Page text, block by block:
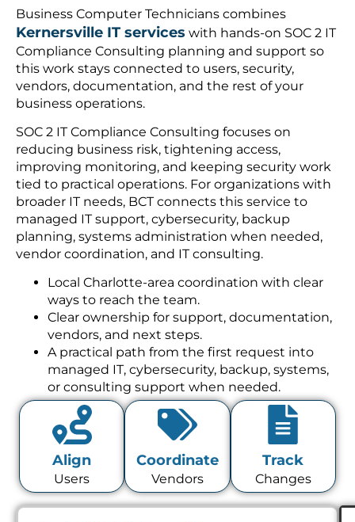
Business Computer Technicians combines
Kernersville IT services with hands-on SOC 2 IT
Compliance Consulting planning and support so
this work stays connected to users, security,
vendors, documentation, and the rest of your
business operations.
SOC 2 IT Compliance Consulting focuses on
reducing business risk, tightening access,
improving monitoring, and keeping security work
tied to practical operations. For organizations with
broader IT needs, BCT connects this service to
managed IT support, cybersecurity, backup
planning, systems administration when needed,
vendor coordination, and IT consulting.
Local Charlotte-area coordination with clear
ways to reach the team.
Clear ownership for support, documentation,
vendors, and next steps.
A practical path from the first request into
managed IT, cybersecurity, backup, systems,
or consulting support when needed.
Align
Users
Coordinate
Vendors
Track
Changes